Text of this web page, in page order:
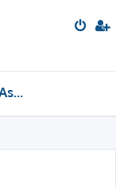
Frequently Asked Questions